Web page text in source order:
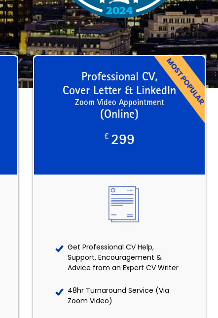
Professional CV,
Cover Letter & LinkedIn
Zoom Video Appointment
(Online)
£ 299
Get Professional CV Help,
Support, Encouragement &
Advice from an Expert CV Writer
48hr Turnaround Service (Via
Zoom Video)